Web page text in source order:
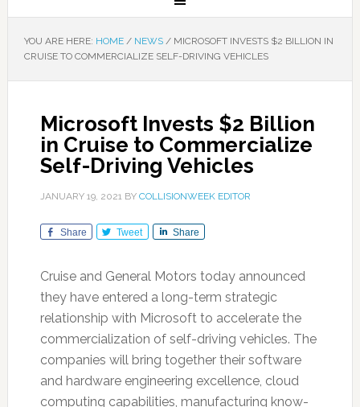
YOU ARE HERE: HOME / NEWS /MICROSOFT INVESTS $2 BILLION IN
CRUISE TO COMMERCIALIZE SELF-DRIVING VEHICLES
Microsoft Invests $2 Billion
in Cruise to Commercialize
Self-Driving Vehicles
JANUARY 19, 2021BY COLLISIONWEEK EDITOR
Share Tweet Share
Cruise and General Motors today announced
they have entered a long-term strategic
relationship with Microsoft to accelerate the
commercialization of self-driving vehicles. The
companies will bring together their software
and hardware engineering excellence, cloud
computing capabilities, manufacturing know-